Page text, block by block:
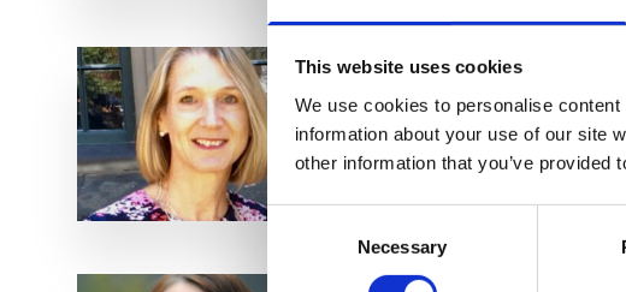
This website uses cookies
We use cookies to personalise
information about your use of our site
other information that you’ve
Consent
Necessary
Dr Karen Oliver
Clinical/Safeguarding Trustee
Find out more